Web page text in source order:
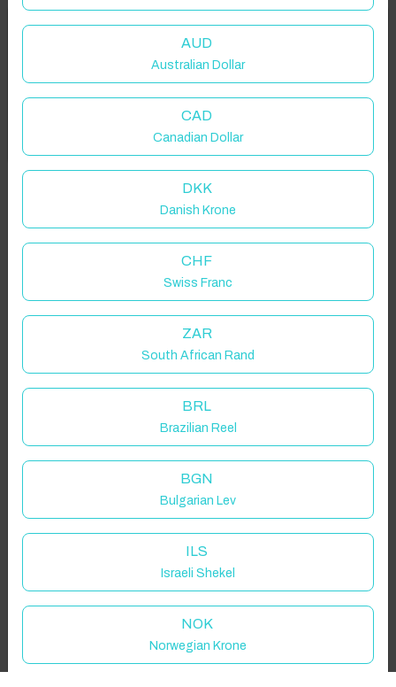
Properties in selected filter
Property location is within 1.5km radius of the pin, exact
location on request.
Dar El Ain, Morocco
Welcome to Have You Got!
Add your dates to get your total stay price!
AUD
Australian Dollar
CAD
Canadian Dollar
DKK
Danish Krone
CHF
Swiss Franc
ZAR
South African Rand
BRL
Brazilian Reel
BGN
Bulgarian Lev
ILS
Israeli Shekel
NOK
Norwegian Krone